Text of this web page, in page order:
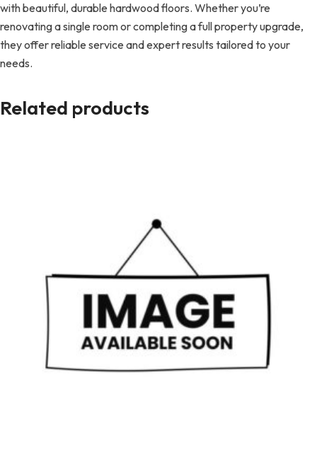
with beautiful, durable hardwood floors. Whether you’re
renovating a single room or completing a full property upgrade,
they offer reliable service and expert results tailored to your
needs.
Related products